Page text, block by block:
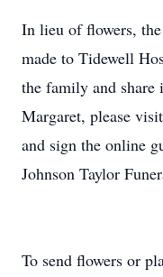
In lieu of flowers,
made to Tidewell
the family and
Margaret, please
and sign the online
Johnson Taylor
To send flowers or